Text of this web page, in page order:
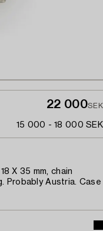
22 000SEK
15 000 - 18 000 SEK
X 35 mm, chain
Probably Austria. Case